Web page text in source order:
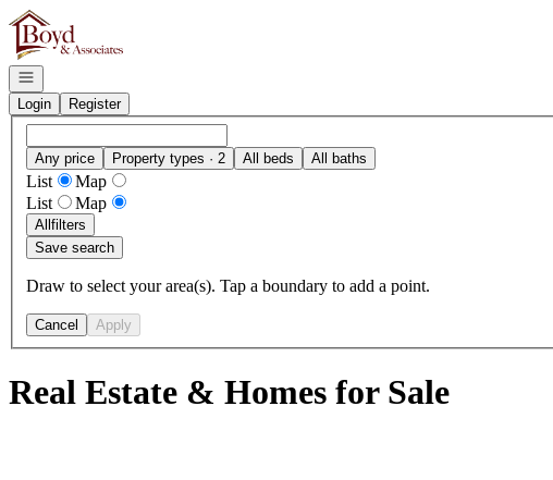
Go to: Homepage
Open navigation
Login
Register
Any price Property types · 2 All beds All baths
List
Map
List
Map
Allfilters
Save search
Draw to select your area(s). Tap a boundary to add a point.
Cancel Apply
Real Estate & Homes for Sale